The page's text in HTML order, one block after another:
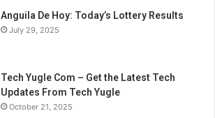
Anguila De Hoy: Today’s Lottery Results
July 29, 2025
Tech Yugle Com – Get the Latest Tech
Updates From Tech Yugle
October 21, 2025